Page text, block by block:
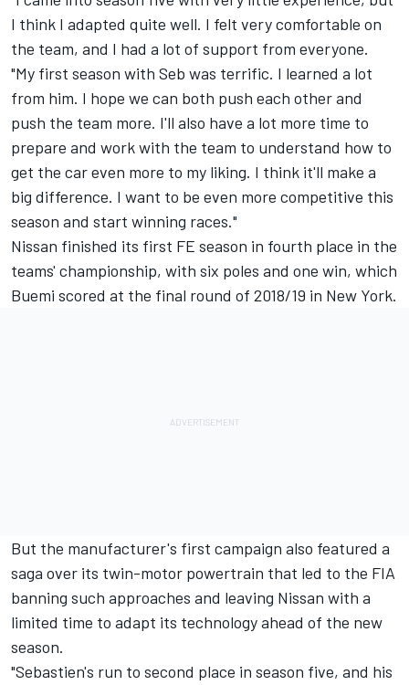
I think I adapted quite well. I felt very comfortable on
the team, and I had a lot of support from everyone.
"My first season with Seb was terrific. I learned a lot
from him. I hope we can both push each other and
push the team more. I'll also have a lot more time to
prepare and work with the team to understand how to
get the car even more to my liking. I think it'll make a
big difference. I want to be even more competitive this
season and start winning races."
Nissan finished its first FE season in fourth place in the
teams' championship, with six poles and one win, which
Buemi scored at the final round of 2018/19 in New York.
But the manufacturer's first campaign also featured a
saga over its twin-motor powertrain that led to the FIA
banning such approaches and leaving Nissan with a
limited time to adapt its technology ahead of the new
season.
"Sebastien's run to second place in season five, and his